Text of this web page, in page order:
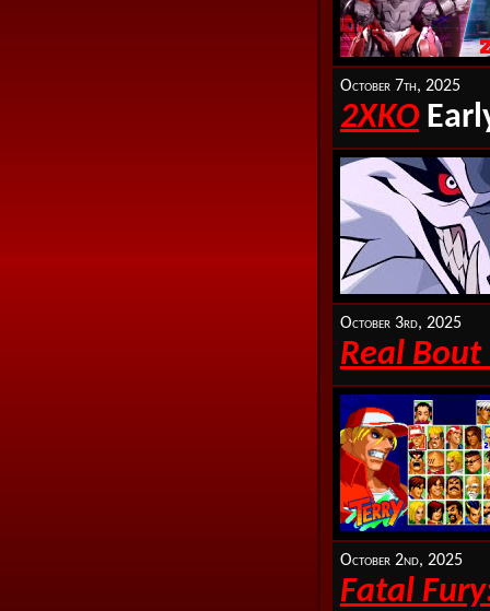
October 7th, 2025
2XKO
October 3rd, 2025
Real
October 2nd, 2025
Fatal